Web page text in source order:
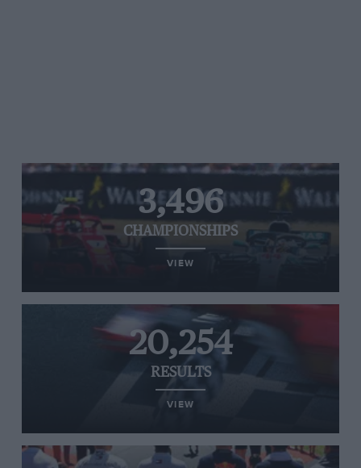
3,496
CHAMPIONSHIPS
VIEW
20,254
RESULTS
VIEW